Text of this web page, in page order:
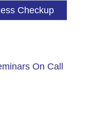
Checkup
On Call